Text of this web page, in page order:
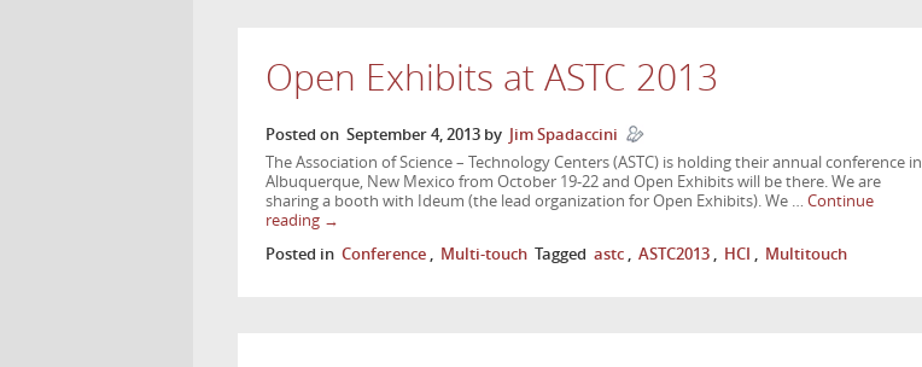
Open Exhibits at ASTC 2013
Posted on September 4, 2013 by Jim Spadaccini
The Association of Science – Technology Centers (ASTC) is holding their annual conference in
Albuquerque, New Mexico from October 19-22 and Open Exhibits will be there. We are
sharing a booth with Ideum (the lead organization for Open Exhibits). We … Continue
reading →
Posted in Conference , Multi-touch Tagged astc , ASTC2013 , HCI , Multitouch